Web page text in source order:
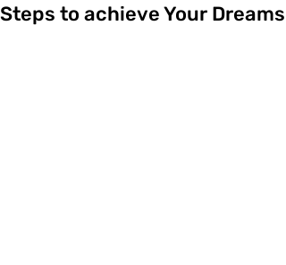
Steps to achieve Your Dreams